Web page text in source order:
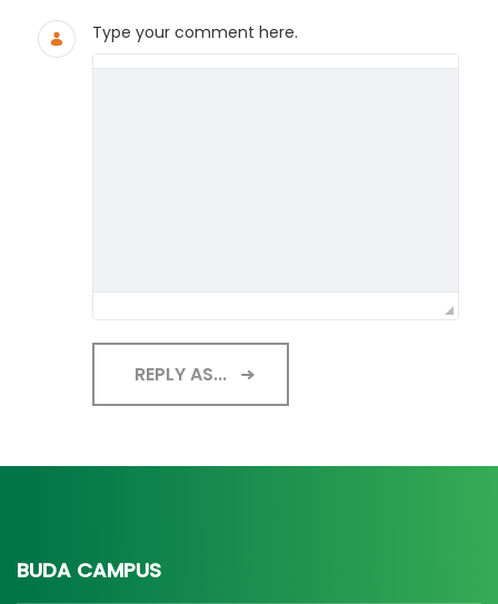
Type your comment here.
REPLY AS...
BUDA CAMPUS